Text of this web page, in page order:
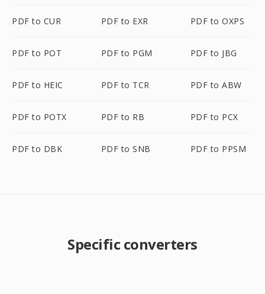
PDF to CUR PDF to EXR PDF to OXPS
PDF to POT PDF to PGM PDF to JBG
PDF to HEIC PDF to TCR PDF to ABW
PDF to POTX PDF to RB PDF to PCX
PDF to DBK PDF to SNB PDF to PPSM
Specific converters